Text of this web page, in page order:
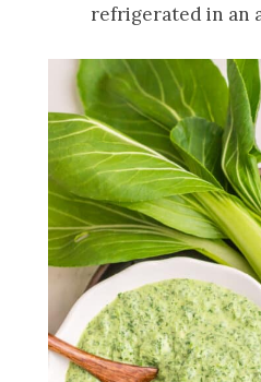
refrigerated in an